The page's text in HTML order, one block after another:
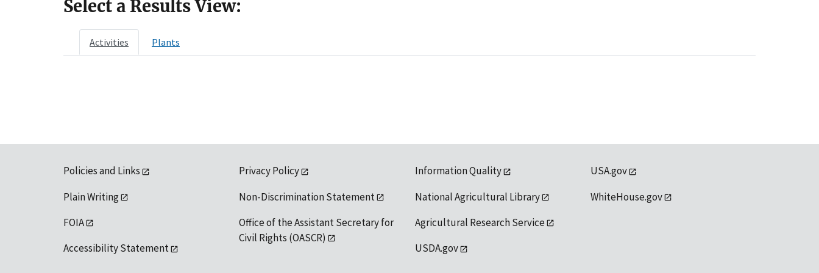
Select a Results View:
Activities Plants
Policies and Links
Plain Writing
FOIA
Accessibility Statement
Privacy Policy
Non-Discrimination Statement
Office of the Assistant Secretary for
Civil Rights (OASCR)
Information Quality
National Agricultural Library
Agricultural Research Service
USDA.gov
USA.gov
WhiteHouse.gov